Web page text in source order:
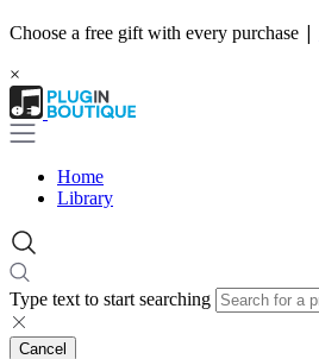
Choose a free gift with every purchase |
×
Home
Library
Type text to start searching
Cancel